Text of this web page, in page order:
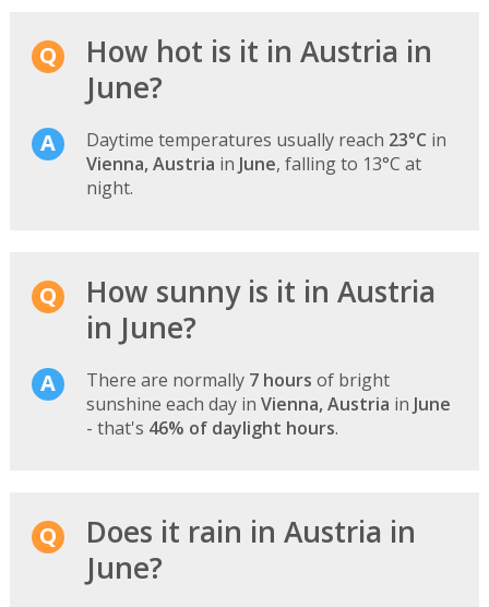
How hot is it in Austria in
June?
Daytime temperatures usually reach 23°C in
Vienna, Austria in June, falling to 13°C at
night.
How sunny is it in Austria
in June?
There are normally 7 hours of bright
sunshine each day in Vienna, Austria in June
- that's 46% of daylight hours.
Does it rain in Austria in
June?